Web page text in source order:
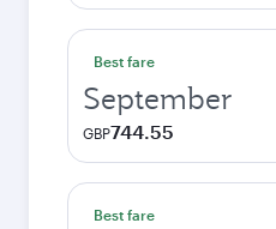
Best fare
September
GBP744.55
Best fare